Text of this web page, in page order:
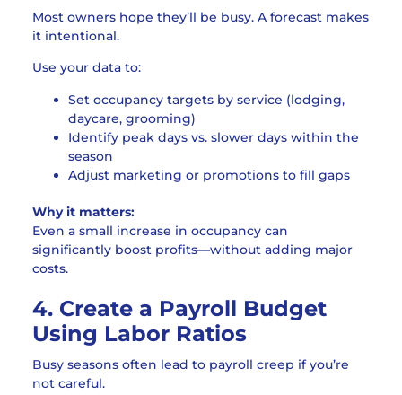
Most owners hope they’ll be busy. A forecast makes
it intentional.
Use your data to:
Set occupancy targets by service (lodging,
daycare, grooming)
Identify peak days vs. slower days within the
season
Adjust marketing or promotions to fill gaps
Why it matters:
Even a small increase in occupancy can
significantly boost profits—without adding major
costs.
4. Create a Payroll Budget
Using Labor Ratios
Busy seasons often lead to payroll creep if you’re
not careful.